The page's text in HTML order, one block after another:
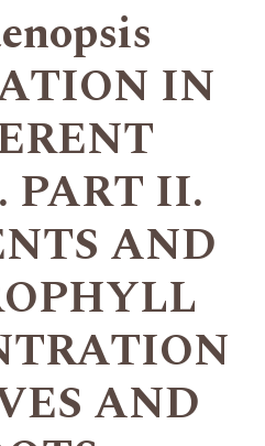
IN
PART II.
AND
AND